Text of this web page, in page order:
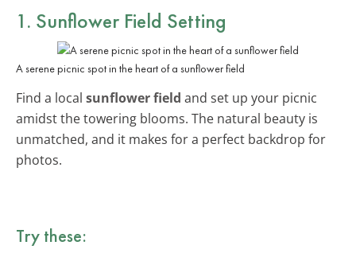
1. Sunflower Field Setting
A serene picnic spot in the heart of a sunflower field
Find a local sunflower field and set up your picnic
amidst the towering blooms. The natural beauty is
unmatched, and it makes for a perfect backdrop for
photos.
Try these: